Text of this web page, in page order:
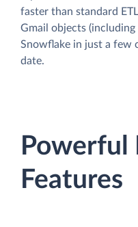
faster than standard
Gmail objects
Snowflake in just a few
date.
Powerful
Features